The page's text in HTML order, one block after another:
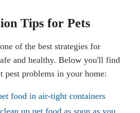
Tips for Pets
of the best strategies for
and healthy. Below you'll find
pest problems in your home:
food in air-tight containers
up pet food as soon as you